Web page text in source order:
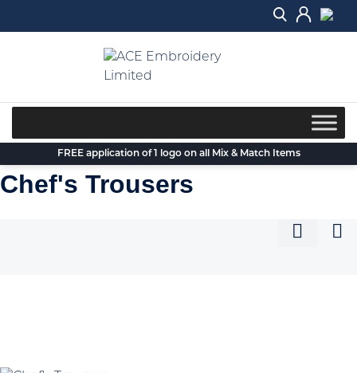
FREE application of 1 logo on all Mix & Match Items
Chef's Trousers